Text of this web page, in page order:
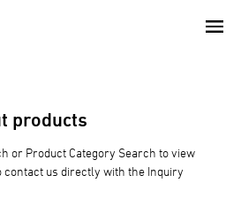
products
or Product Category Search to view
contact us directly with the Inquiry